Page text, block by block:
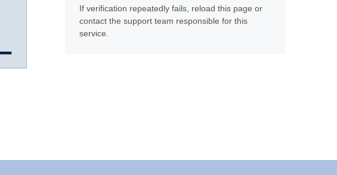
If verification repeatedly fails, reload this page or
contact the support team responsible for this
service.